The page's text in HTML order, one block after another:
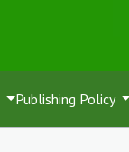
Publishing Policy